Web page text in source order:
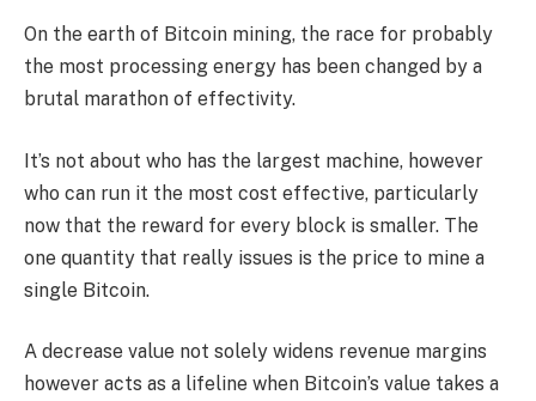
On the earth of Bitcoin mining, the race for probably
the most processing energy has been changed by a
brutal marathon of effectivity.
It’s not about who has the largest machine, however
who can run it the most cost effective, particularly
now that the reward for every block is smaller. The
one quantity that really issues is the price to mine a
single Bitcoin.
A decrease value not solely widens revenue margins
however acts as a lifeline when Bitcoin’s value takes a